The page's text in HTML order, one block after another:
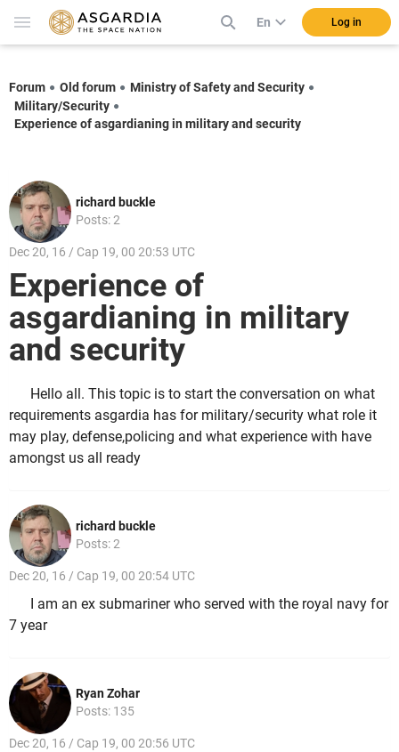
En Log in
Forum Old forum
Ministry of Safety and Security
Military/Security
Experience of asgardianing in military and security
richard buckle
Posts: 2
Dec 20, 16 / Cap 19, 00 20:53 UTC
Experience of
asgardianing in military
and security
Hello all. This topic is to start the conversation on what
requirements asgardia has for military/security what role it
may play, defense,policing and what experience with have
amongst us all ready
richard buckle
Posts: 2
Dec 20, 16 / Cap 19, 00 20:54 UTC
I am an ex submariner who served with the royal navy for
7 year
Ryan Zohar
Posts: 135
Dec 20, 16 / Cap 19, 00 20:56 UTC